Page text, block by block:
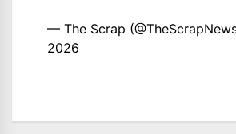
— The Scrap
2026